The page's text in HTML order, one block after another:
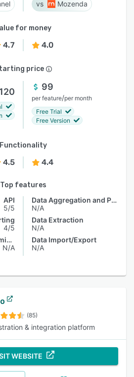
Mozenda
for money
4.7 4.0
price
120 99
per feature/per month
Free Trial
Free Version
Functionality
4.5 4.4
Top features
API
5/5
4/5
Access Controls/Permissions
N/A
Data Aggregation and Publishing
N/A
Data Extraction
N/A
Data Import/Export
N/A
(85)
& integration platform
WEBSITE